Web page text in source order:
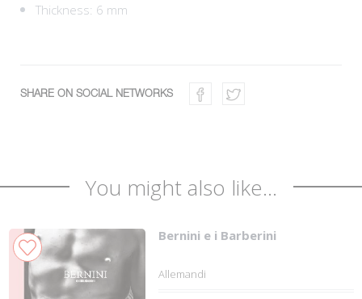
Thickness: 6 mm
SHARE ON SOCIAL NETWORKS
You might also like...
Bernini e i Barberini
Allemandi